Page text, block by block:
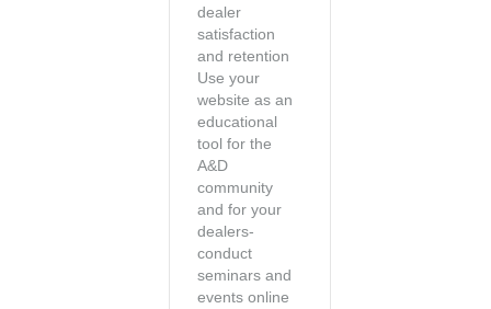
dealer
satisfaction
and retention
Use your
website as an
educational
tool for the
A&D
community
and for your
dealers-
conduct
seminars and
events online